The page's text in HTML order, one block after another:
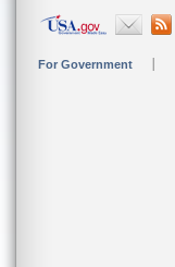
For Government